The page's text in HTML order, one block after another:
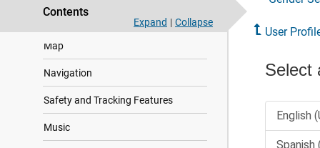
Contents
Expand | Collapse
Health and Wellness Settings
Map
Navigation
Safety and Tracking Features
Music
User